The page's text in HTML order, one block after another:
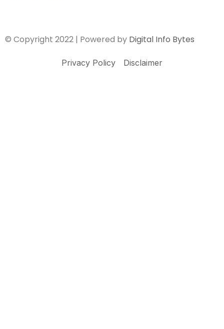
© Copyright 2022 | Powered by Digital Info Bytes
Privacy Policy Disclaimer